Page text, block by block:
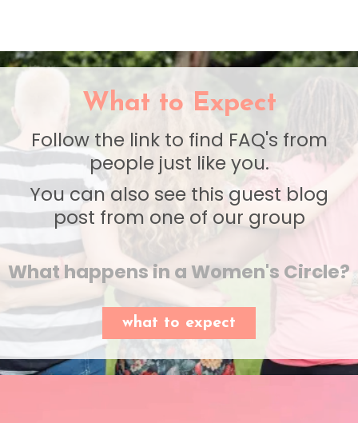
What to Expect
Follow the link to find FAQ's from
people just like you.
You can also see this guest blog
post from one of our group
What happens in a Women's Circle?
what to expect